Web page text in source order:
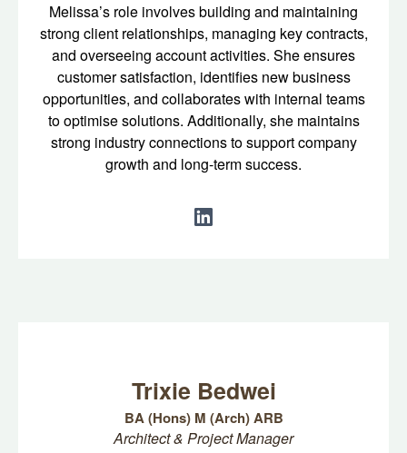
Melissa’s role involves building and maintaining
strong client relationships, managing key contracts,
and overseeing account activities. She ensures
customer satisfaction, identifies new business
opportunities, and collaborates with internal teams
to optimise solutions. Additionally, she maintains
strong industry connections to support company
growth and long-term success.
Trixie Bedwei
BA (Hons) M (Arch) ARB
Architect & Project Manager